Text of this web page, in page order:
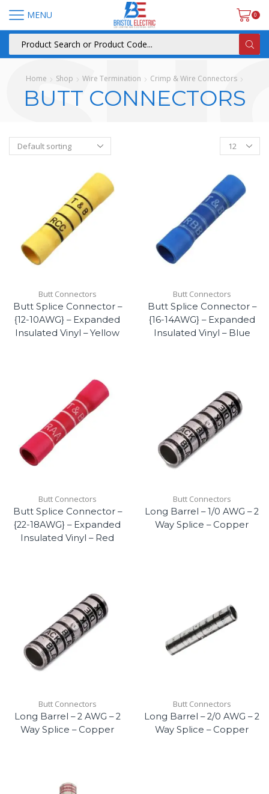
MENU 0
Home Shop Wire Termination Crimp & Wire Connectors
BUTT CONNECTORS
Butt Connectors
Butt Splice Connector –
{12-10AWG} – Expanded
Insulated Vinyl – Yellow
Butt Connectors
Butt Splice Connector –
{16-14AWG} – Expanded
Insulated Vinyl – Blue
Butt Connectors
Butt Splice Connector –
{22-18AWG} – Expanded
Insulated Vinyl – Red
Butt Connectors
Long Barrel – 1/0 AWG – 2
Way Splice – Copper
Butt Connectors
Long Barrel – 2 AWG – 2
Way Splice – Copper
Butt Connectors
Long Barrel – 2/0 AWG – 2
Way Splice – Copper